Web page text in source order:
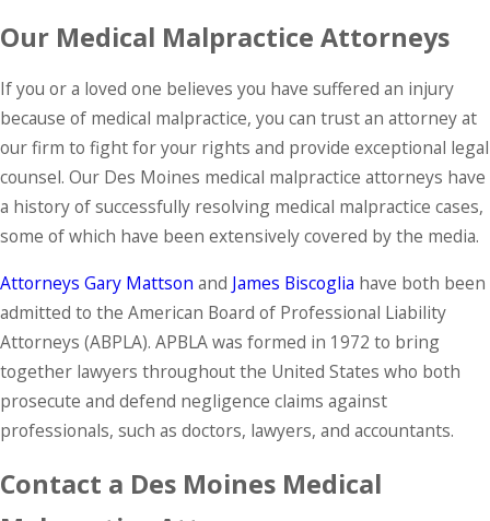
Our Medical Malpractice Attorneys
If you or a loved one believes you have suffered an injury
because of medical malpractice, you can trust an attorney at
our firm to fight for your rights and provide exceptional legal
counsel. Our Des Moines medical malpractice attorneys have
a history of successfully resolving medical malpractice cases,
some of which have been extensively covered by the media.
Attorneys Gary Mattson and James Biscoglia have both been
admitted to the American Board of Professional Liability
Attorneys (ABPLA). APBLA was formed in 1972 to bring
together lawyers throughout the United States who both
prosecute and defend negligence claims against
professionals, such as doctors, lawyers, and accountants.
Contact a Des Moines Medical